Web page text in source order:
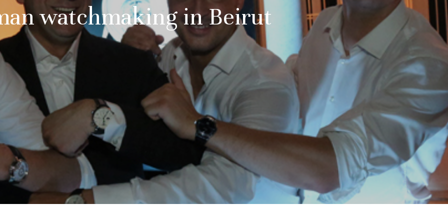
watchmaking in Beirut